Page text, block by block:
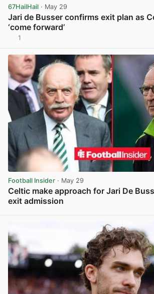
67HailHail · May 29
Jari de Busser confirms exit plan as
‘come forward’
1
Football Insider · May 29
Celtic make approach for Jari De
exit admission